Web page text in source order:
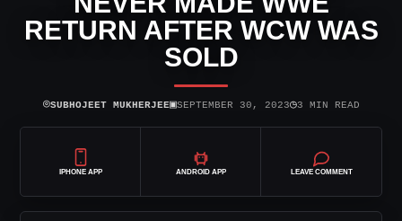
RETURN AFTER WCW WAS
SOLD
⌾SUBHOJEET MUKHERJEE▣SEPTEMBER 30, 2023◷3 MIN READ
IPHONE APP ANDROID APP LEAVE COMMENT